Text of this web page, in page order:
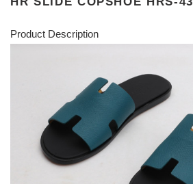
Product Description